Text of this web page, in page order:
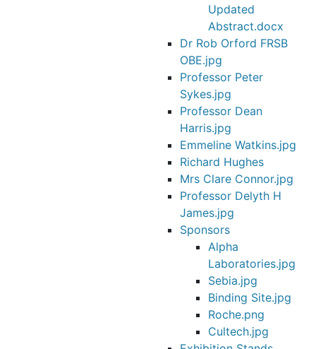
Updated
Abstract.docx
Dr Rob Orford FRSB
OBE.jpg
Professor Peter
Sykes.jpg
Professor Dean
Harris.jpg
Emmeline Watkins.jpg
Richard Hughes
Mrs Clare Connor.jpg
Professor Delyth H
James.jpg
Sponsors
Alpha
Laboratories.jpg
Sebia.jpg
Binding Site.jpg
Roche.png
Cultech.jpg